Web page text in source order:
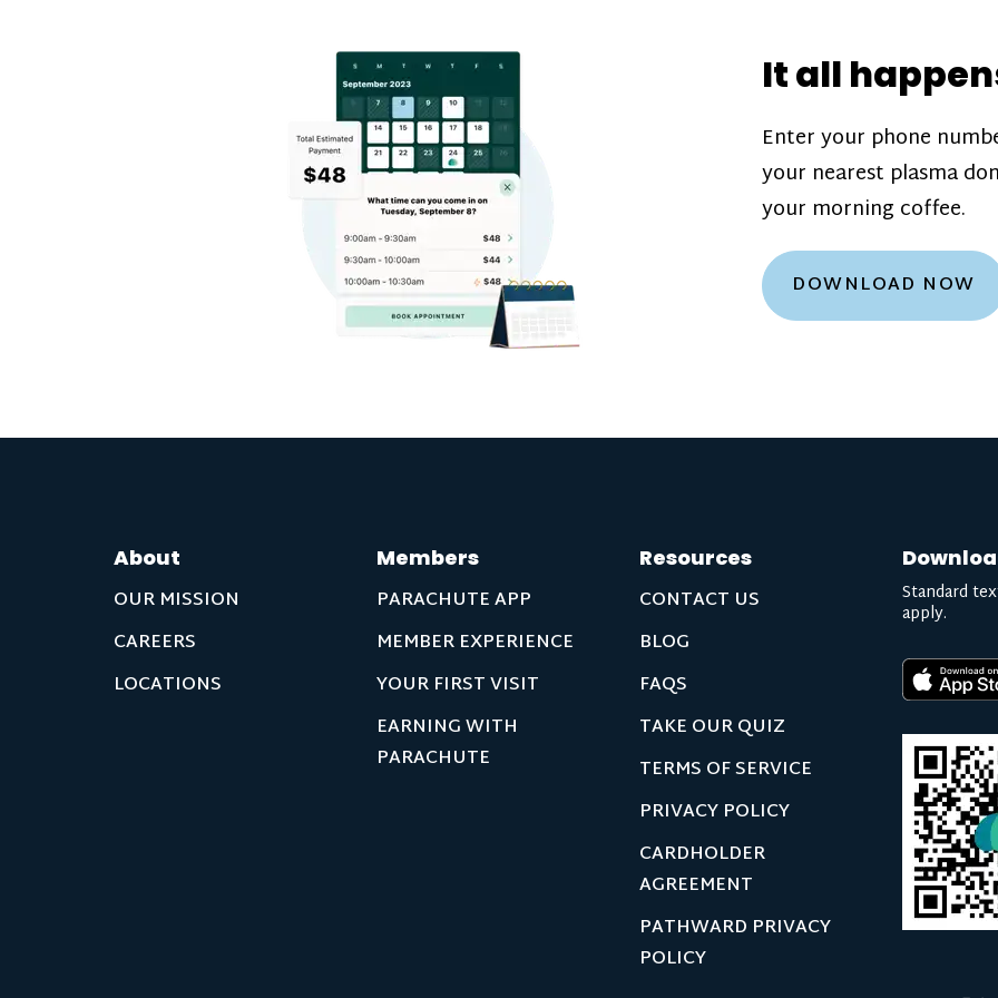
our donation
are scheduled
how much you’ll
Learn more
It all
Enter your phone
your nearest plasma
your morning coffee.
DOWNLOAD NOW
About
OUR MISSION
CAREERS
LOCATIONS
Members
PARACHUTE APP
MEMBER EXPERIENCE
YOUR FIRST VISIT
EARNING WITH
PARACHUTE
Resources
CONTACT US
BLOG
FAQS
TAKE OUR QUIZ
TERMS OF SERVICE
PRIVACY POLICY
CARDHOLDER
AGREEMENT
PATHWARD PRIVACY
POLICY
Standard
apply.